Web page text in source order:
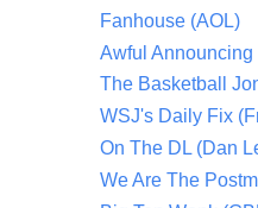
Fanhouse (AOL)
Awful
The Basketball
WSJ's Daily Fix
On The DL (Dan
We Are The